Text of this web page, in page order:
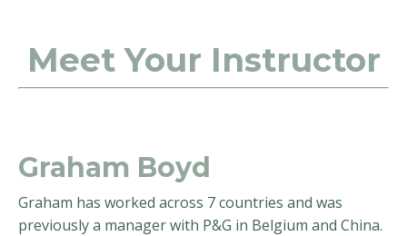
Meet Your Instructor
Graham Boyd
Graham has worked across 7 countries and was
previously a manager with P&G in Belgium and China.